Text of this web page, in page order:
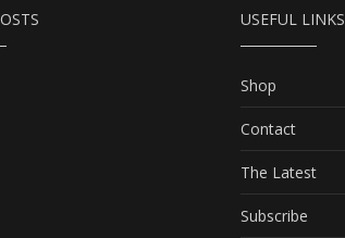
USEFUL LINKS
Shop
Contact
The Latest
Subscribe